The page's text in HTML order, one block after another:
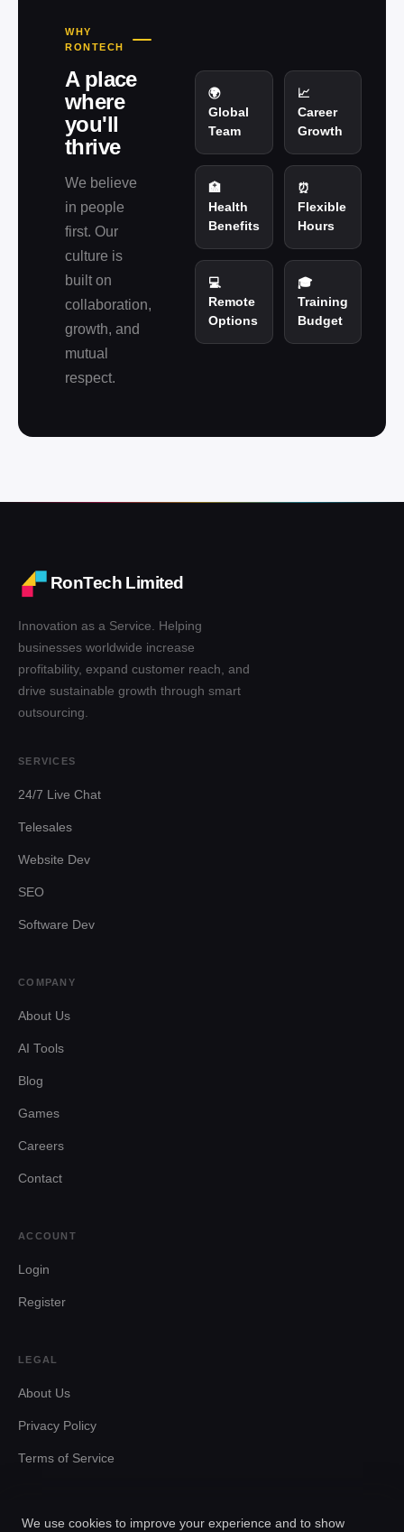
WHY
RONTECH
A place
where
you'll
thrive
We believe
in people
first. Our
culture is
built on
collaboration,
growth, and
mutual
respect.
🌍
Global
Team
📈
Career
Growth
🏥
Health
Benefits
⏰
Flexible
Hours
💻
Remote
Options
🎓
Training
Budget
RonTech Limited
Innovation as a Service. Helping
businesses worldwide increase
profitability, expand customer reach, and
drive sustainable growth through smart
outsourcing.
SERVICES
24/7 Live Chat
Telesales
Website Dev
SEO
Software Dev
COMPANY
About Us
AI Tools
Blog
Games
Careers
Contact
ACCOUNT
Login
Register
LEGAL
About Us
Privacy Policy
Terms of Service
We use cookies to improve your experience and to show